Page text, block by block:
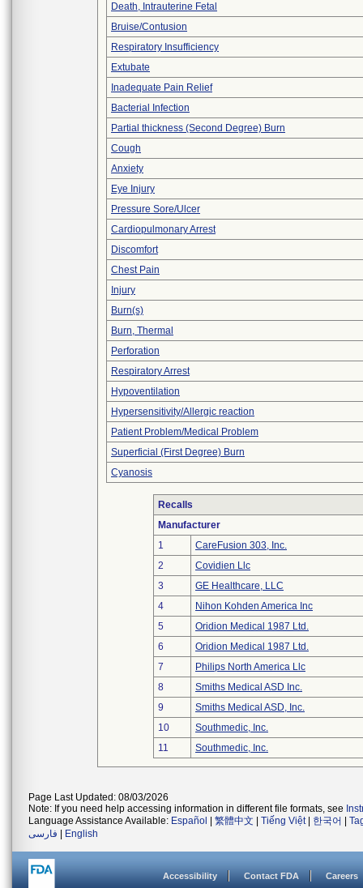
Death, Intrauterine Fetal
Bruise/Contusion
Respiratory Insufficiency
Extubate
Inadequate Pain Relief
Bacterial Infection
Partial thickness (Second Degree) Burn
Cough
Anxiety
Eye Injury
Pressure Sore/Ulcer
Cardiopulmonary Arrest
Discomfort
Chest Pain
Injury
Burn(s)
Burn, Thermal
Perforation
Respiratory Arrest
Hypoventilation
Hypersensitivity/Allergic reaction
Patient Problem/Medical Problem
Superficial (First Degree) Burn
Cyanosis
Recalls
Manufacturer
1
CareFusion 303, Inc.
2
Covidien Llc
3
GE Healthcare, LLC
4
Nihon Kohden America Inc
5
Oridion Medical 1987 Ltd.
6
Oridion Medical 1987 Ltd.
7
Philips North America Llc
8
Smiths Medical ASD Inc.
9
Smiths Medical ASD, Inc.
10
Southmedic, Inc.
11
Southmedic, Inc.
Page Last Updated: 08/03/2026
Note: If you need help accessing information in different file formats, see
Language Assistance Available: Español 繁體中文 Tiếng Việt| 한국어
فارسی
English
Accessibility Contact FDA Careers